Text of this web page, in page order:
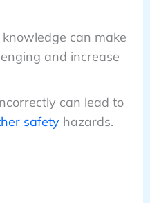
can make
and increase
can lead to
safetyhazards.